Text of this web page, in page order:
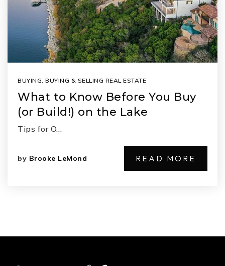
BUYING, BUYING & SELLING REAL ESTATE
What to Know Before You Buy
(or Build!) on the Lake
Tips for O…
by Brooke LeMond READ MORE